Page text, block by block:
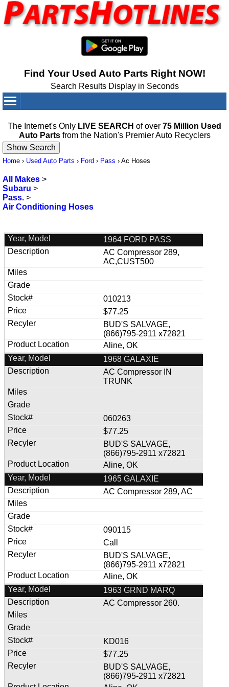
Find Your Used Auto Parts Right NOW!
Search Results Display in Seconds
The Internet's Only LIVE SEARCH of over 75 Million Used
Auto Partsfrom the Nation's Premier Auto Recyclers
Home › Used Auto Parts › Ford › Pass › Ac Hoses
All Makes >
Subaru >
Pass. >
Air Conditioning Hoses
1964 FORD PASS
AC Compressor 289,
AC,CUST500
010213
$77.25
BUD'S SALVAGE,
(866)795-2911 x72821
Aline, OK
1968 GALAXIE
AC Compressor IN
TRUNK
060263
$77.25
BUD'S SALVAGE,
(866)795-2911 x72821
Aline, OK
1965 GALAXIE
AC Compressor 289, AC
090115
Call
BUD'S SALVAGE,
(866)795-2911 x72821
Aline, OK
1963 GRND MARQ
AC Compressor 260.
KD016
$77.25
BUD'S SALVAGE,
(866)795-2911 x72821